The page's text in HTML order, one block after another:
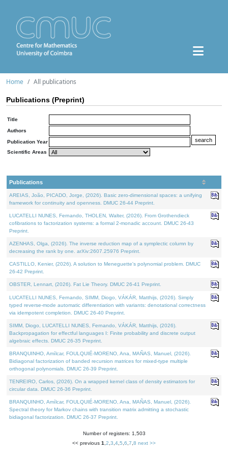
Home All publications
Publications (Preprint)
Title
Authors
Publication Year
Scientific Areas
Publications
AREIAS, João, PICADO, Jorge, (2026). Basic zero-dimensional spaces: a unifying
framework for continuity and openness. DMUC 26-44 Preprint.
LUCATELLI NUNES, Fernando, THOLEN, Walter, (2026). From Grothendieck
cofibrations to factorization systems: a formal 2-monadic account. DMUC 26-43
Preprint.
AZENHAS, Olga, (2026). The inverse reduction map of a symplectic column by
decreasing the rank by one. arXiv:2607.25976 Preprint.
CASTILLO, Kenier, (2026). A solution to Meneguette's polynomial problem. DMUC
26-42 Preprint.
OBSTER, Lennart, (2026). Fat Lie Theory. DMUC 26-41 Preprint.
LUCATELLI NUNES, Fernando, SIMM, Diogo, VÁKÁR, Matthijs, (2026). Simply
typed reverse-mode automatic differentiation with variants: denotational correctness
via idempotent completion. DMUC 26-40 Preprint.
SIMM, Diogo, LUCATELLI NUNES, Fernando, VÁKÁR, Matthijs, (2026).
Backpropagation for effectful languages I: Finite probability and discrete output
algebraic effects. DMUC 26-35 Preprint.
BRANQUINHO, Amílcar, FOULQUIÉ-MORENO, Ana, MAÑAS, Manuel, (2026).
Bidiagonal factorization of banded recursion matrices for mixed-type multiple
orthogonal polynomials. DMUC 26-39 Preprint.
TENREIRO, Carlos, (2026). On a wrapped kernel class of density estimators for
circular data. DMUC 26-36 Preprint.
BRANQUINHO, Amílcar, FOULQUIÉ-MORENO, Ana, MAÑAS, Manuel, (2026).
Spectral theory for Markov chains with transition matrix admitting a stochastic
bidiagonal factorization. DMUC 26-37 Preprint.
Number of registers: 1,503
<< previous 1 2 3 4 5 6 7 8 next >>